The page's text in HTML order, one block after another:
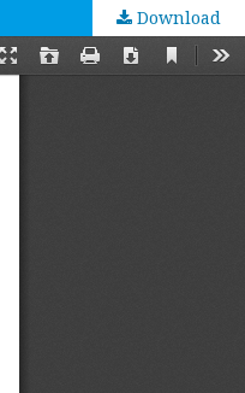
Download